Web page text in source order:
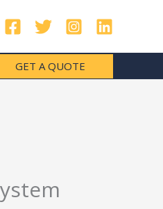
GET A QUOTE